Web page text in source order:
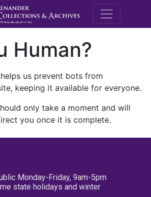
M.E.
Human?
us prevent bots from
keeping it available for everyone.
only take a moment and will
you once it is complete.
Monday-Friday, 9am-5pm
state holidays and winter